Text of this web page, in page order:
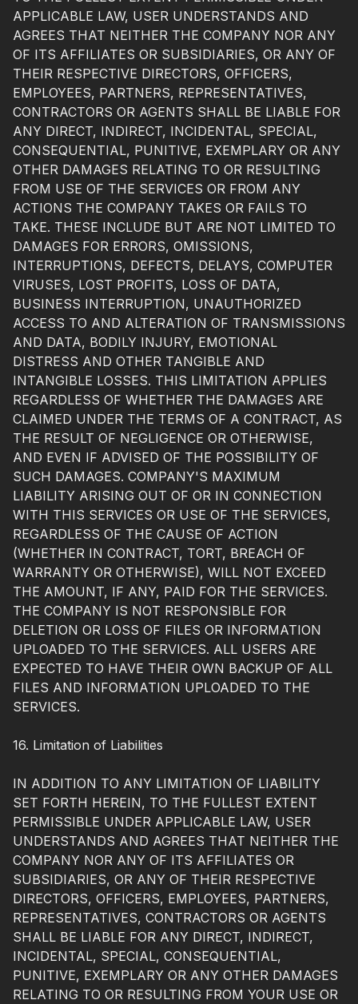
APPLICABLE LAW, USER UNDERSTANDS AND
AGREES THAT NEITHER THE COMPANY NOR ANY
OF ITS AFFILIATES OR SUBSIDIARIES, OR ANY OF
THEIR RESPECTIVE DIRECTORS, OFFICERS,
EMPLOYEES, PARTNERS, REPRESENTATIVES,
CONTRACTORS OR AGENTS SHALL BE LIABLE FOR
ANY DIRECT, INDIRECT, INCIDENTAL, SPECIAL,
CONSEQUENTIAL, PUNITIVE, EXEMPLARY OR ANY
OTHER DAMAGES RELATING TO OR RESULTING
FROM USE OF THE SERVICES OR FROM ANY
ACTIONS THE COMPANY TAKES OR FAILS TO
TAKE. THESE INCLUDE BUT ARE NOT LIMITED TO
DAMAGES FOR ERRORS, OMISSIONS,
INTERRUPTIONS, DEFECTS, DELAYS, COMPUTER
VIRUSES, LOST PROFITS, LOSS OF DATA,
BUSINESS INTERRUPTION, UNAUTHORIZED
ACCESS TO AND ALTERATION OF TRANSMISSIONS
AND DATA, BODILY INJURY, EMOTIONAL
DISTRESS AND OTHER TANGIBLE AND
INTANGIBLE LOSSES. THIS LIMITATION APPLIES
REGARDLESS OF WHETHER THE DAMAGES ARE
CLAIMED UNDER THE TERMS OF A CONTRACT, AS
THE RESULT OF NEGLIGENCE OR OTHERWISE,
AND EVEN IF ADVISED OF THE POSSIBILITY OF
SUCH DAMAGES. COMPANY'S MAXIMUM
LIABILITY ARISING OUT OF OR IN CONNECTION
WITH THIS SERVICES OR USE OF THE SERVICES,
REGARDLESS OF THE CAUSE OF ACTION
(WHETHER IN CONTRACT, TORT, BREACH OF
WARRANTY OR OTHERWISE), WILL NOT EXCEED
THE AMOUNT, IF ANY, PAID FOR THE SERVICES.
THE COMPANY IS NOT RESPONSIBLE FOR
DELETION OR LOSS OF FILES OR INFORMATION
UPLOADED TO THE SERVICES. ALL USERS ARE
EXPECTED TO HAVE THEIR OWN BACKUP OF ALL
FILES AND INFORMATION UPLOADED TO THE
SERVICES.
16. Limitation of Liabilities
IN ADDITION TO ANY LIMITATION OF LIABILITY
SET FORTH HEREIN, TO THE FULLEST EXTENT
PERMISSIBLE UNDER APPLICABLE LAW, USER
UNDERSTANDS AND AGREES THAT NEITHER THE
COMPANY NOR ANY OF ITS AFFILIATES OR
SUBSIDIARIES, OR ANY OF THEIR RESPECTIVE
DIRECTORS, OFFICERS, EMPLOYEES, PARTNERS,
REPRESENTATIVES, CONTRACTORS OR AGENTS
SHALL BE LIABLE FOR ANY DIRECT, INDIRECT,
INCIDENTAL, SPECIAL, CONSEQUENTIAL,
PUNITIVE, EXEMPLARY OR ANY OTHER DAMAGES
RELATING TO OR RESULTING FROM YOUR USE OR